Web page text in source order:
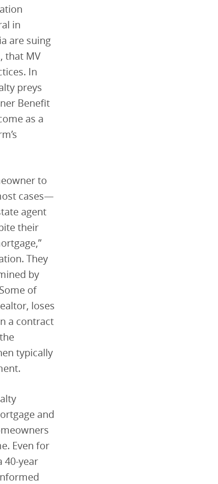
in
are suing
that MV
In
preys
Benefit
as a
to
cases—
agent
their
They
by
of
loses
a contract
typically
and
Even for
year